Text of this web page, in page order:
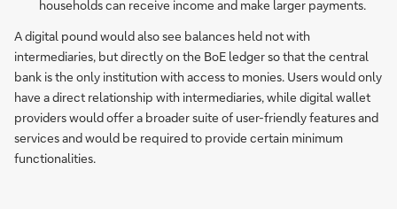
households can receive income and make larger payments.
A digital pound would also see balances held not with
intermediaries, but directly on the BoE ledger so that the central
bank is the only institution with access to monies. Users would only
have a direct relationship with intermediaries, while digital wallet
providers would offer a broader suite of user-friendly features and
services and would be required to provide certain minimum
functionalities.